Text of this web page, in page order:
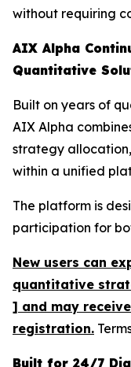
without requiring
AIX Alpha
Quantitative
Built on years of
AIX Alpha
strategy
within a unified
The platform is
participation for
New users can
quantitative
] and may
registration.
Built for 24/7